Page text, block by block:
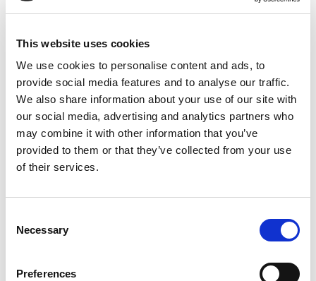
This website uses cookies
We use cookies to personalise content and ads, to
provide social media features and to analyse our traffic.
We also share information about your use of our site with
our social media, advertising and analytics partners who
may combine it with other information that you’ve
provided to them or that they’ve collected from your use
of their services.
Selection
Necessary
PreferencesSupply air valve type DKI - Ø160 mm